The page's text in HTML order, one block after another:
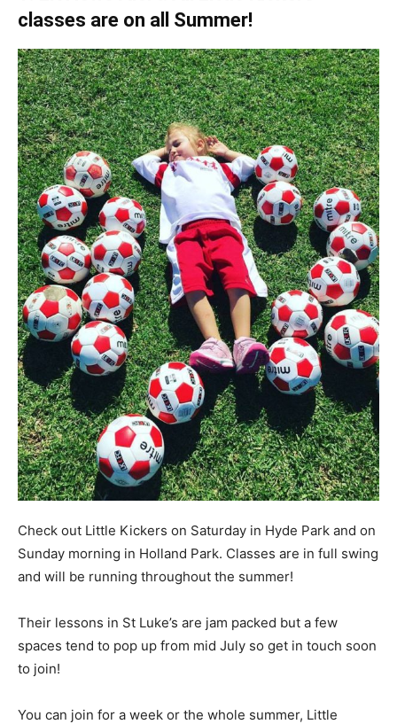
classes are on all Summer!
Check out Little Kickers on Saturday in Hyde Park and on
Sunday morning in Holland Park. Classes are in full swing
and will be running throughout the summer!
Their lessons in St Luke’s are jam packed but a few
spaces tend to pop up from mid July so get in touch soon
to join!
You can join for a week or the whole summer, Little